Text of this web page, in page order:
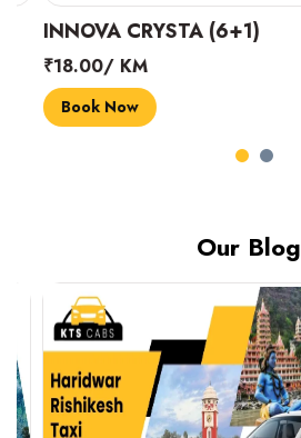
INNOVA CRYSTA (6+1)
₹18.00/ KM
Book Now
Our Blog